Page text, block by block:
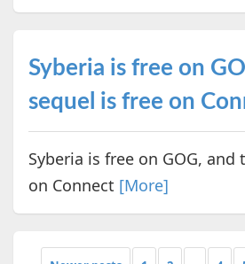
Syberia is free on
sequel is free on
Syberia is free on GOG, and
on Connect [More]